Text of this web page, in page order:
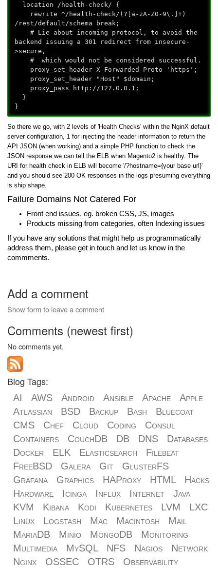
location /health-check/ {
rewrite ^/health-check/(? [a-zA-Z0-9\.]+)
/rest/default/schema break;
# Lie about incoming protocol, to avoid the
backend issuing a 301 redirect from insecure-
>secure,
# which would not be considered successful.
proxy_set_header X-Forwarded-Proto 'https';
proxy_set_header "Host" $domain;
proxy_pass http://127.0.0.1;
}
}
So there we go, with 2 levels of 'Health Checks' within the NginX default
server configuration, 1 for injecting the header information to return the
API JSON (when working) and a simple PHP function to check the
JSON response we can tell the ELB when Magento2 is healthy. The
URI for health check in ELB will become '/?hostname={your base url}'
and you should see 200 OK responses in the logs presuming everything
is ship shape.
Failure Domains Not Catered For
Front end issues, eg. broken CSS, JS, images
Products missing from categories, often Indexing issues
If you have any solutions that might help us programmatically
address them, please get in touch and let us know in the
commments.
Add a comment
Show form to leave a comment
Comments (newest first)
No comments yet.
Blog Tags:
AI AWS Android Ansible Apache
Apple
Atlassian
BSD Backup Bash
Bluecoat
CMS
Chef Cloud Coding
Consul
Containers
CouchDB DB DNS
Databases
Docker
ELK Elasticsearch
Filebeat
FreeBSD
Galera Git
GlusterFS
Grafana
Graphics HAProxy HTML
Hacks
Hardware
Icinga Influx Internet
Java
KVM
Kibana Kodi Kubernetes LVM
LXC
Linux
Logstash Mac Macintosh
Mail
MariaDB
Minio MongoDB
Monitoring
Multimedia
MySQL NFS Nagios
Network
Nginx
OSSEC OTRS Observability